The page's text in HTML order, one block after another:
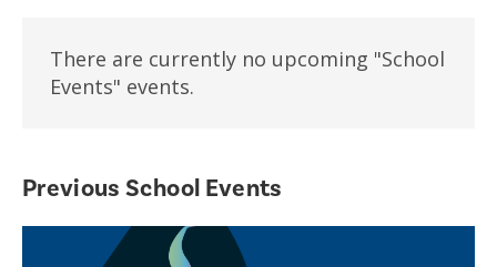
There are currently no upcoming "School
Events" events.
Previous School Events